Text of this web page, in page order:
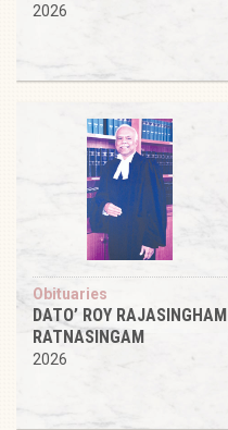
2026
Obituaries
DATO’ ROY RAJASINGHAM
RATNASINGAM
2026